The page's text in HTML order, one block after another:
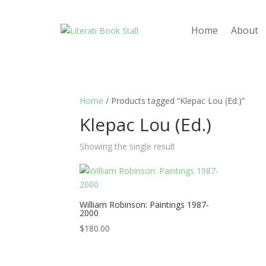
Home About
Home / Products tagged “Klepac Lou (Ed.)”
Klepac Lou (Ed.)
Showing the single result
William Robinson: Paintings 1987-
2000
$180.00